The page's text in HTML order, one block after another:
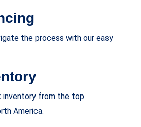
the process with our easy
inventory from the top
America.